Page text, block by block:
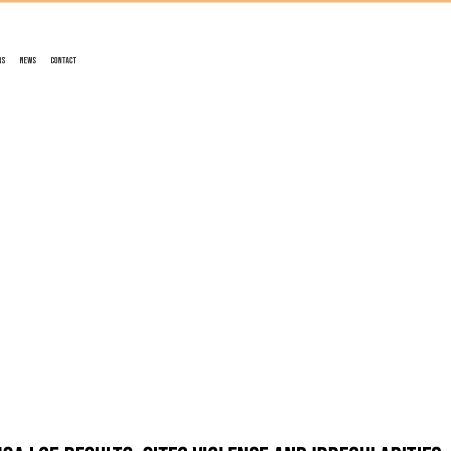
NEWS CONTACT